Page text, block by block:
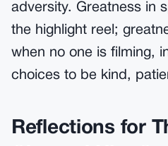
adversity. Greatness in
the highlight reel;
when no one is filming,
choices to be kind,
Reflections for